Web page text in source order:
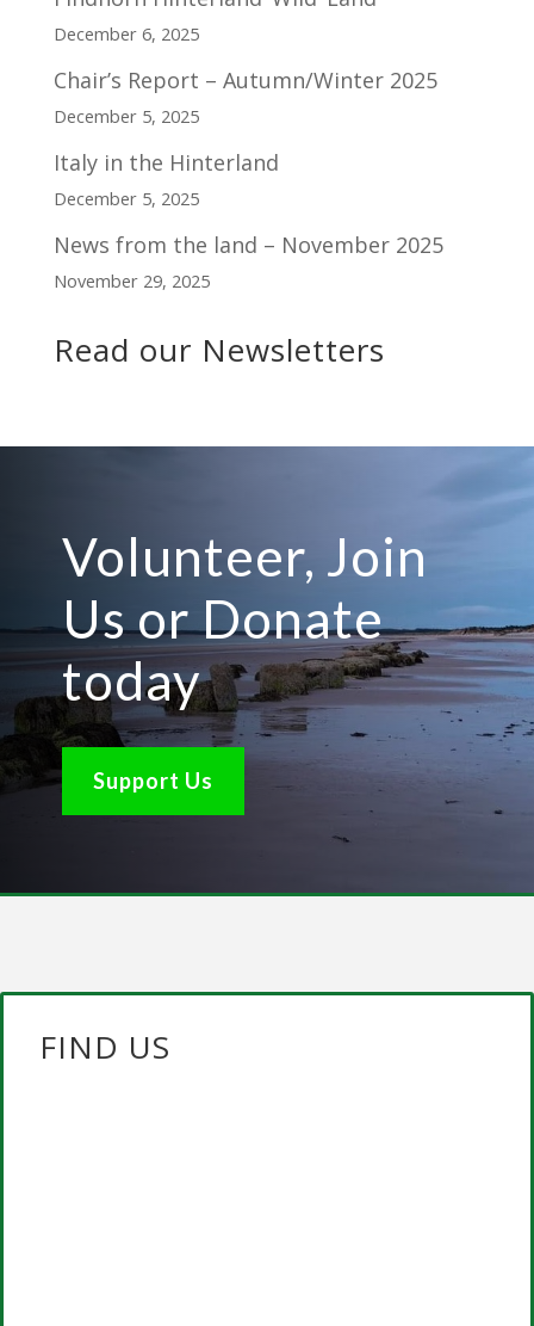
December 6, 2025
Chair’s Report – Autumn/Winter 2025
December 5, 2025
Italy in the Hinterland
December 5, 2025
News from the land – November 2025
November 29, 2025
Read our Newsletters
Volunteer, Join
Us or Donate
today
Support Us
FIND US